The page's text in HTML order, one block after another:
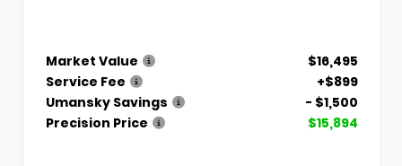
Market Value
$16,495
Service Fee
+$899
Umansky Savings
- $1,500
Precision Price
$15,894